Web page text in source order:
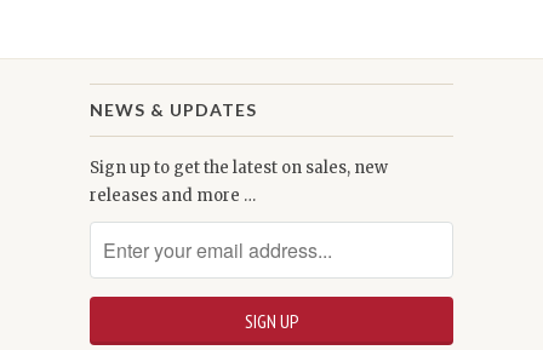
NEWS & UPDATES
Sign up to get the latest on sales, new
releases and more …